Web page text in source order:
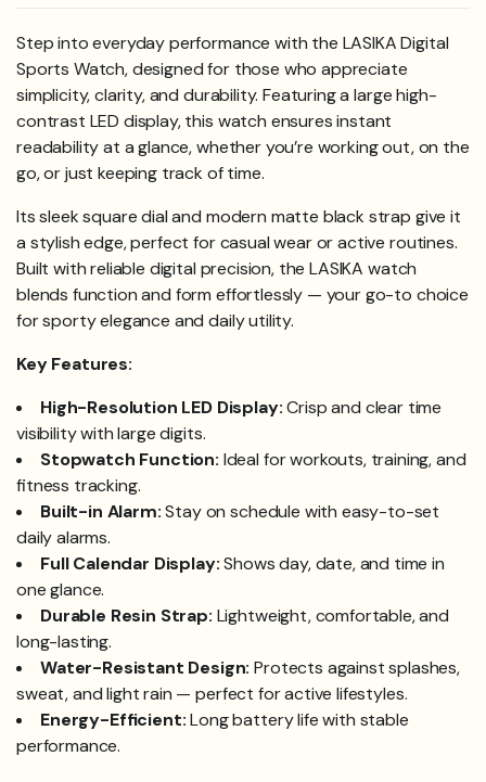
Step into everyday performance with the LASIKA Digital
Sports Watch, designed for those who appreciate
simplicity, clarity, and durability. Featuring a large high-
contrast LED display, this watch ensures instant
readability at a glance, whether you’re working out, on the
go, or just keeping track of time.
Its sleek square dial and modern matte black strap give it
a stylish edge, perfect for casual wear or active routines.
Built with reliable digital precision, the LASIKA watch
blends function and form effortlessly — your go-to choice
for sporty elegance and daily utility.
Key Features:
High-Resolution LED Display:Crisp and clear time
visibility with large digits.
Stopwatch Function: Ideal for workouts, training, and
fitness tracking.
Built-in Alarm:Stay on schedule with easy-to-set
daily alarms.
Full Calendar Display:Shows day, date, and time in
one glance.
Durable Resin Strap: Lightweight, comfortable, and
long-lasting.
Water-Resistant Design: Protects against splashes,
sweat, and light rain — perfect for active lifestyles.
Energy-Efficient:Long battery life with stable
performance.